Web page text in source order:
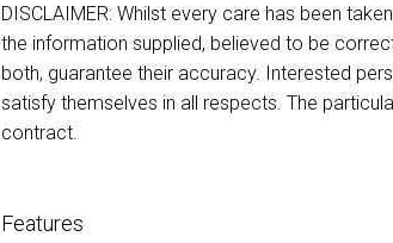
DISCLAIMER: Whilst every care has been
the information supplied, believed to be
both, guarantee their accuracy. Interested
satisfy themselves in all respects. The
contract.
Features